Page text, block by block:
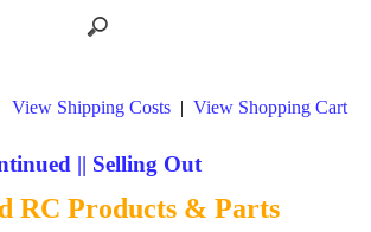
View Shipping Costs | View Shopping Cart
|| Selling Out
RC Products & Parts